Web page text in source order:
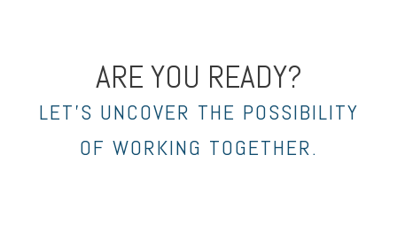
ARE YOU READY?
LET’S UNCOVER THE POSSIBILITY
OF WORKING TOGETHER.